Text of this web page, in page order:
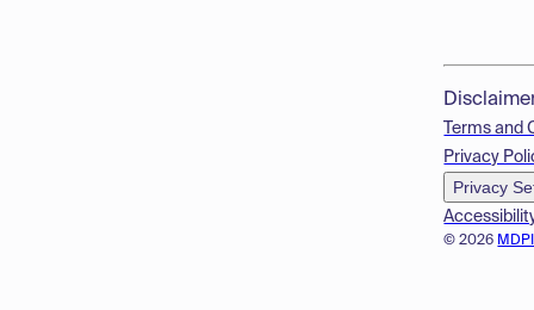
© 2026
Terms and
Privacy
Privacy